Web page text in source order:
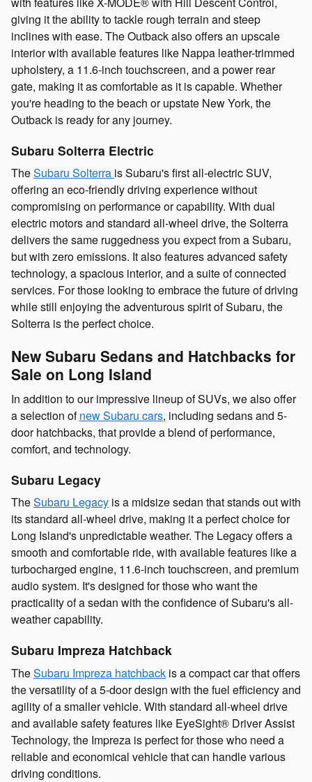
giving it the ability to tackle rough terrain and steep
inclines with ease. The Outback also offers an upscale
interior with available features like Nappa leather-trimmed
upholstery, a 11.6-inch touchscreen, and a power rear
gate, making it as comfortable as it is capable. Whether
you're heading to the beach or upstate New York, the
Outback is ready for any journey.
Subaru Solterra Electric
TheSubaru Solterra is Subaru's first all-electric SUV,
offering an eco-friendly driving experience without
compromising on performance or capability. With dual
electric motors and standard all-wheel drive, the Solterra
delivers the same ruggedness you expect from a Subaru,
but with zero emissions. It also features advanced safety
technology, a spacious interior, and a suite of connected
services. For those looking to embrace the future of driving
while still enjoying the adventurous spirit of Subaru, the
Solterra is the perfect choice.
New Subaru Sedans and Hatchbacks for
Sale on Long Island
In addition to our impressive lineup of SUVs, we also offer
a selection ofnew Subaru cars, including sedans and 5-
door hatchbacks, that provide a blend of performance,
comfort, and technology.
Subaru Legacy
TheSubaru Legacy is a midsize sedan that stands out with
its standard all-wheel drive, making it a perfect choice for
Long Island's unpredictable weather. The Legacy offers a
smooth and comfortable ride, with available features like a
turbocharged engine, 11.6-inch touchscreen, and premium
audio system. It's designed for those who want the
practicality of a sedan with the confidence of Subaru's all-
weather capability.
Subaru Impreza Hatchback
TheSubaru Impreza hatchback is a compact car that offers
the versatility of a 5-door design with the fuel efficiency and
agility of a smaller vehicle. With standard all-wheel drive
and available safety features like EyeSight® Driver Assist
Technology, the Impreza is perfect for those who need a
reliable and economical vehicle that can handle various
driving conditions.